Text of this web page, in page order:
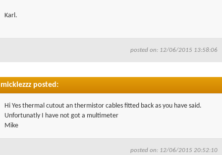
Karl.
posted on: 12/06/2015 13:58:06
micklezzz posted:
Hi Yes thermal cutout an thermistor cables fitted back as you have said.
Unfortunatly I have not got a multimeter
Mike
posted on: 12/06/2015 20:52:10